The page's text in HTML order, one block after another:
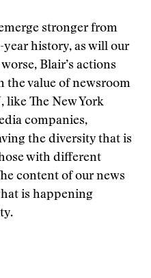
stronger from
history, as will our
Blair’s actions
the value of newsroom
like The New York
companies,
the diversity that is
with different
content of our news
is happening